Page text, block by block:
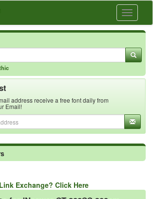
Toggle
address receive a free font daily from
Email!
Link Exchange? Click Here